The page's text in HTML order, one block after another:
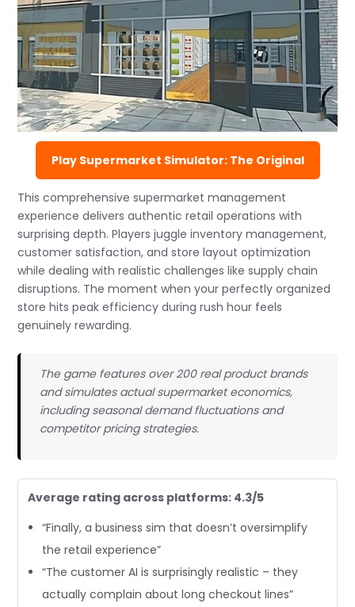
Play Supermarket Simulator: The Original
This comprehensive supermarket management
experience delivers authentic retail operations with
surprising depth. Players juggle inventory management,
customer satisfaction, and store layout optimization
while dealing with realistic challenges like supply chain
disruptions. The moment when your perfectly organized
store hits peak efficiency during rush hour feels
genuinely rewarding.
The game features over 200 real product brands
and simulates actual supermarket economics,
including seasonal demand fluctuations and
competitor pricing strategies.
Average rating across platforms: 4.3/5
“Finally, a business sim that doesn’t oversimplify
the retail experience”
“The customer AI is surprisingly realistic – they
actually complain about long checkout lines”